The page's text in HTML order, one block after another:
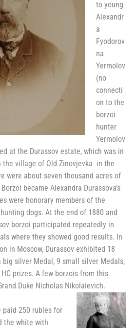
to young
Alexandr
a
Fyodorov
na
Yermolov
(no
connecti
on to the
borzoi
hunter
Yermolov
at the Durassov estate, which was in
the village of Old Zinovjevka in the
were about seven thousand acres of
became Alexandra Durassova’s
were honorary members of the
dogs. At the end of 1880 and
borzoi participated repeatedly in
where they showed good results. In
in Moscow, Durassov exhibited 18
big silver Medal, 9 small silver Medals,
prizes. A few borzois from this
Duke Nicholas Nikolaievich.
paid 250 rubles for
the white with